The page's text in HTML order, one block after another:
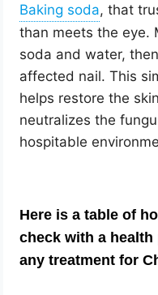
, that
than meets the eye.
soda and water,
affected nail. This
helps restore the
neutralizes the
hospitable
Here is a table of
check with a
any treatment for